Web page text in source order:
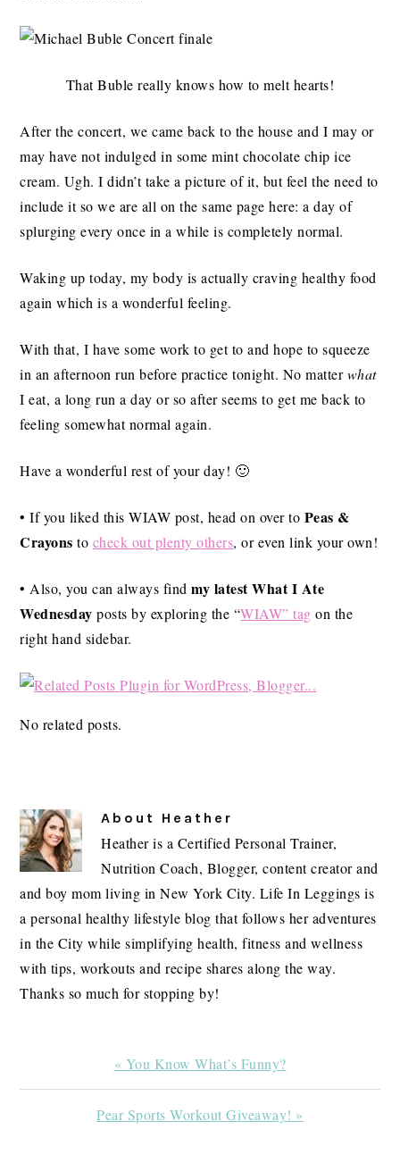
That Buble really knows how to melt hearts!
After the concert, we came back to the house and I may or
may have not indulged in some mint chocolate chip ice
cream. Ugh. I didn’t take a picture of it, but feel the need to
include it so we are all on the same page here: a day of
splurging every once in a while is completely normal.
Waking up today, my body is actually craving healthy food
again which is a wonderful feeling.
With that, I have some work to get to and hope to squeeze
in an afternoon run before practice tonight. No matterwhat
I eat, a long run a day or so after seems to get me back to
feeling somewhat normal again.
Have a wonderful rest of your day! 🙂
• If you liked this WIAW post, head on over to Peas &
Crayons to check out plenty others, or even link your own!
• Also, you can always findmy latest What I Ate
Wednesday posts by exploring the “WIAW” tag on the
right hand sidebar.
No related posts.
About Heather
Heather is a Certified Personal Trainer,
Nutrition Coach, Blogger, content creator and
and boy mom living in New York City. Life In Leggings is
a personal healthy lifestyle blog that follows her adventures
in the City while simplifying health, fitness and wellness
with tips, workouts and recipe shares along the way.
Thanks so much for stopping by!
Previous
Post:
« You Know What’s Funny?
Next
Pear Sports Workout Giveaway! »